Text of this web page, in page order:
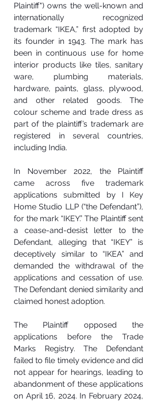
Plaintiff") owns the well-known and
internationally recognized
trademark “IKEA,” first adopted by
its founder in 1943. The mark has
been in continuous use for home
interior products like tiles, sanitary
ware, plumbing materials,
hardware, paints, glass, plywood,
and other related goods. The
colour scheme and trade dress as
part of the plaintiff’s trademark are
registered in several countries,
including India.
In November 2022, the Plaintiff
came across five trademark
applications submitted by I Key
Home Studio LLP (“the Defendant”),
for the mark “IKEY.” The Plaintiff sent
a cease-and-desist letter to the
Defendant, alleging that “IKEY” is
deceptively similar to “IKEA” and
demanded the withdrawal of the
applications and cessation of use.
The Defendant denied similarity and
claimed honest adoption.
The Plaintiff opposed the
applications before the Trade
Marks Registry. The Defendant
failed to file timely evidence and did
not appear for hearings, leading to
abandonment of these applications
on April 16, 2024. In February 2024,